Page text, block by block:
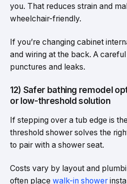
you. That reduces strain and
wheelchair-friendly.
If you’re changing cabinet
and wiring at the back. A
punctures and leaks.
12) Safer bathing remodel
or low-threshold solution
If stepping over a tub edge is
threshold shower solves the
to pair with a shower seat.
Costs vary by layout and
often place walk-in shower